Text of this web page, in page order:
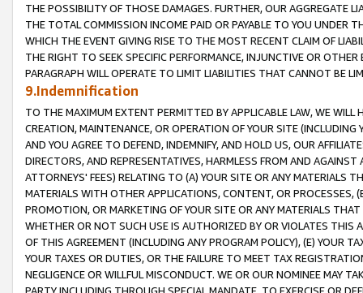
THE POSSIBILITY OF THOSE DAMAGES. FURTHER, OUR AGGREGATE
THE TOTAL COMMISSION INCOME PAID OR PAYABLE TO YOU UNDER
WHICH THE EVENT GIVING RISE TO THE MOST RECENT CLAIM OF
THE RIGHT TO SEEK SPECIFIC PERFORMANCE, INJUNCTIVE OR
PARAGRAPH WILL OPERATE TO LIMIT LIABILITIES THAT CANNOT BE
9.Indemnification
TO THE MAXIMUM EXTENT PERMITTED BY APPLICABLE LAW, WE WILL
CREATION, MAINTENANCE, OR OPERATION OF YOUR SITE (INCLUDING
AND YOU AGREE TO DEFEND, INDEMNIFY, AND HOLD US, OUR
DIRECTORS, AND REPRESENTATIVES, HARMLESS FROM AND
ATTORNEYS' FEES) RELATING TO (A) YOUR SITE OR ANY MATERIALS
MATERIALS WITH OTHER APPLICATIONS, CONTENT, OR PROCESSES,
PROMOTION, OR MARKETING OF YOUR SITE OR ANY MATERIALS
WHETHER OR NOT SUCH USE IS AUTHORIZED BY OR VIOLATES THIS
OF THIS AGREEMENT (INCLUDING ANY PROGRAM POLICY), (E) YOUR
YOUR TAXES OR DUTIES, OR THE FAILURE TO MEET TAX
NEGLIGENCE OR WILLFUL MISCONDUCT. WE OR OUR NOMINEE MAY
PARTY INCLUDING THROUGH SPECIAL MANDATE, TO EXERCISE OR